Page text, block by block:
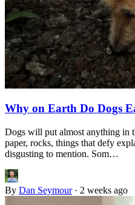
Why on Earth Do Dogs
Dogs will put almost anything in
paper, rocks, things that defy
disgusting to mention. Som…
By Dan Seymour· 2 weeks ago